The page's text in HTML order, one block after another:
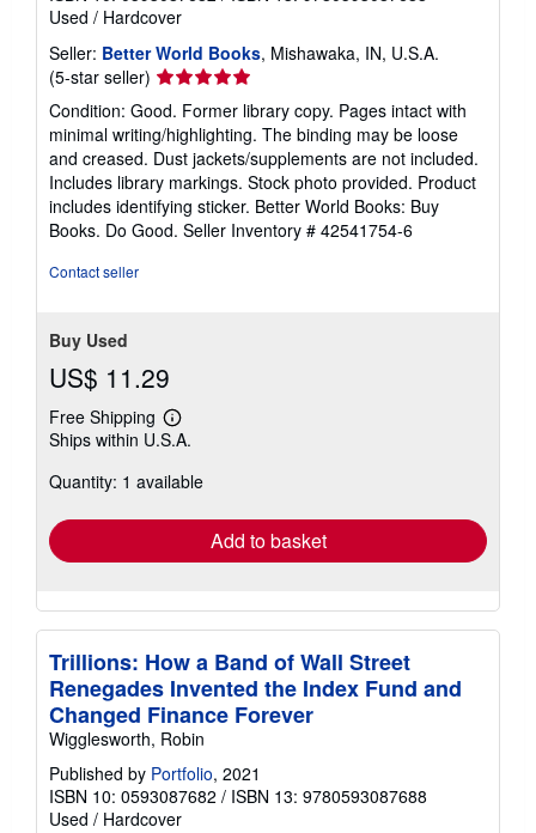
Used / Hardcover
Seller: Better World Books, Mishawaka, IN, U.S.A.
(5-star seller) Seller
rating
5
out
of
5
stars
Condition: Good. Former library copy. Pages intact with
minimal writing/highlighting. The binding may be loose
and creased. Dust jackets/supplements are not included.
Includes library markings. Stock photo provided. Product
includes identifying sticker. Better World Books: Buy
Books. Do Good. Seller Inventory # 42541754-6
Contact seller
Buy Used
US$ 11.29
Free Shipping
Learn
more
shipping
Ships within U.S.A.
Quantity: 1 available
Add to basket
Trillions: How a Band of Wall Street
Renegades Invented the Index Fund and
Changed Finance Forever
Wigglesworth, Robin
Published by Portfolio, 2021
ISBN 10: 0593087682 / ISBN 13: 9780593087688
Used / Hardcover